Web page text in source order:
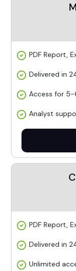
PDF Report,
Delivered in
Access for 5-
Analyst
PDF Report,
Delivered in
Unlimited